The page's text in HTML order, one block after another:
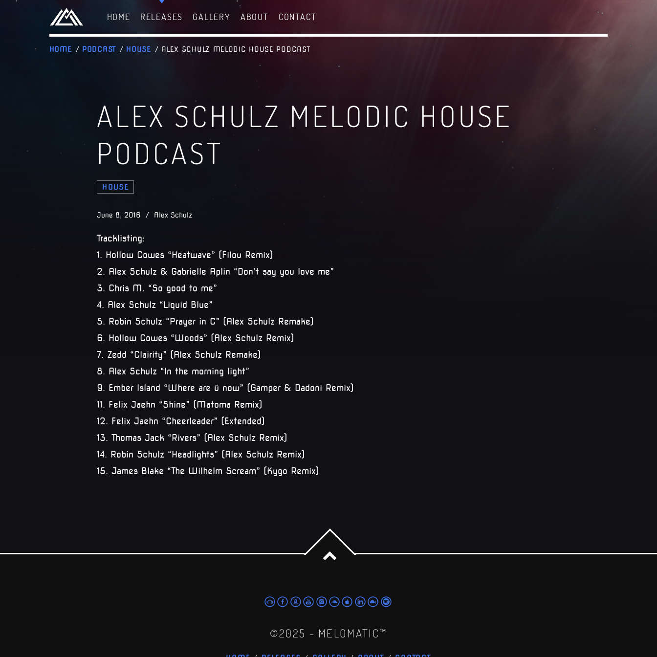
HOME RELEASES GALLERY ABOUT CONTACT
HOME / PODCAST / HOUSE / ALEX SCHULZ MELODIC HOUSE PODCAST
ALEX SCHULZ MELODIC HOUSE
PODCAST
HOUSE
June 8, 2016 / Alex Schulz
Tracklisting:
1. Hollow Cowes “Heatwave” (Filou Remix)
2. Alex Schulz & Gabrielle Aplin “Don’t say you love me”
3. Chris M. “So good to me”
4. Alex Schulz “Liquid Blue”
5. Robin Schulz “Prayer in C” (Alex Schulz Remake)
6. Hollow Cowes “Woods” (Alex Schulz Remix)
7. Zedd “Clairity” (Alex Schulz Remake)
8. Alex Schulz “In the morning light”
9. Ember Island “Where are ü now” (Gamper & Dadoni Remix)
11. Felix Jaehn “Shine” (Matoma Remix)
12. Felix Jaehn “Cheerleader” (Extended)
13. Thomas Jack “Rivers” (Alex Schulz Remix)
14. Robin Schulz “Headlights” (Alex Schulz Remix)
15. James Blake “The Wilhelm Scream” (Kygo Remix)
©2025 - MELOMATIC™